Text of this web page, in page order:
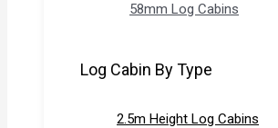
58mm Log Cabins
Log Cabin By Type
2.5m Height Log Cabins